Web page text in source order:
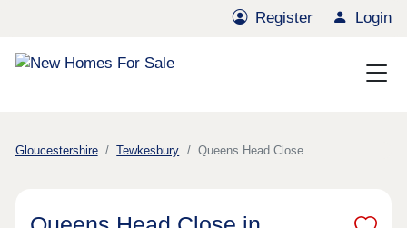
Register Login
Gloucestershire Tewkesbury Queens Head Close